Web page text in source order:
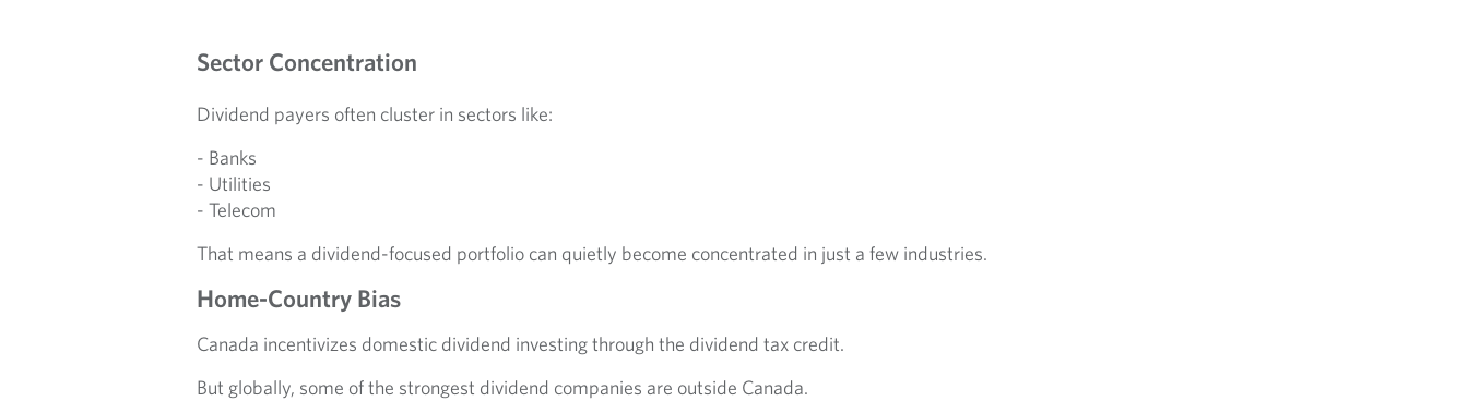
Sector Concentration
Dividend payers often cluster in sectors like:
- Banks
- Utilities
- Telecom
That means a dividend-focused portfolio can quietly become concentrated in just a few industries.
Home-Country Bias
Canada incentivizes domestic dividend investing through the dividend tax credit.
But globally, some of the strongest dividend companies are outside Canada.